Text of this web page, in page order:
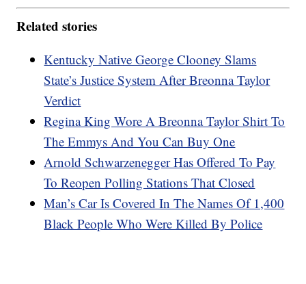
Related stories
Kentucky Native George Clooney Slams
State’s Justice System After Breonna Taylor
Verdict
Regina King Wore A Breonna Taylor Shirt To
The Emmys And You Can Buy One
Arnold Schwarzenegger Has Offered To Pay
To Reopen Polling Stations That Closed
Man’s Car Is Covered In The Names Of 1,400
Black People Who Were Killed By Police